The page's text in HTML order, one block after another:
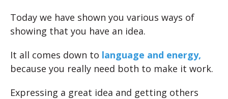
Today we have shown you various ways of
showing that you have an idea.
It all comes down to language and energy,
because you really need both to make it work.
Expressing a great idea and getting others